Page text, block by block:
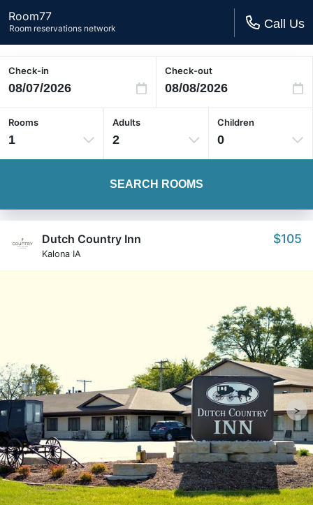
Room77
Room reservations network Call Us
Check-in Check-out
Rooms
1
Adults
2
Children
0
SEARCH ROOMS
Dutch Country Inn
Kalona IA
$105
>